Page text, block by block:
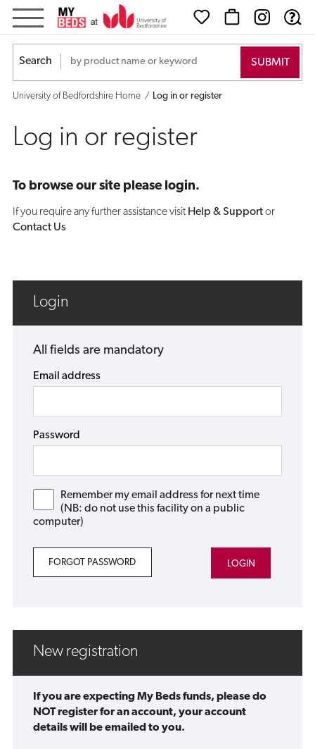
Log
in
or
Search
University of Bedfordshire Home Log in or register
Log in or register
To browse our site please login.
If you require any further assistance visit Help & Supportor
Contact Us
Login
All fields are mandatory
Email address
Password
Remember my email address for next time
(NB: do not use this facility on a public
computer)
FORGOT PASSWORD
New registration
If you are expecting My Beds funds, please do
NOT register for an account, your account
details will be emailed to you.